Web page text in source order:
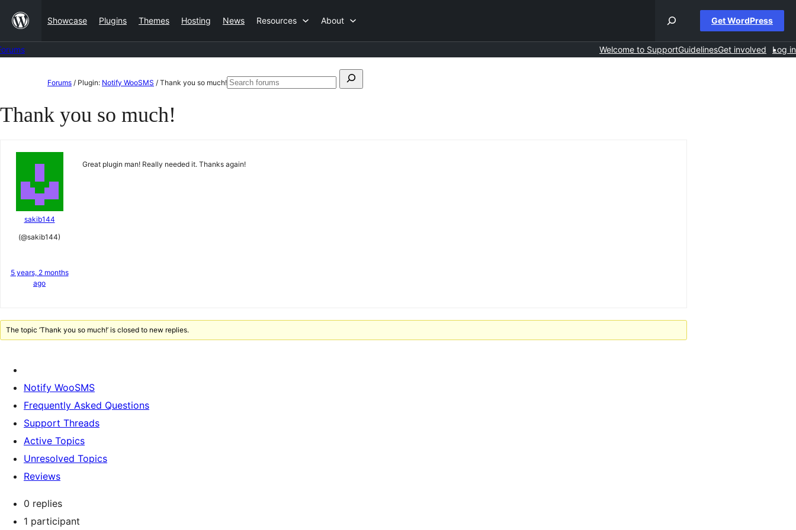
content
Showcase Plugins Themes Hosting News Resources About Get WordPress
Welcome to SupportGuidelinesGet involved Log in
content
Forums / Plugin: Notify WooSMS / Thank you so much!Search
Search
Thank you so much!
sakib144
(@sakib144)
5 years, 2 months
ago
Great plugin man! Really needed it. Thanks again!
The topic ‘Thank you so much!’ is closed to new replies.
Notify WooSMS
Frequently Asked Questions
Support Threads
Active Topics
Unresolved Topics
Reviews
0 replies
1 participant